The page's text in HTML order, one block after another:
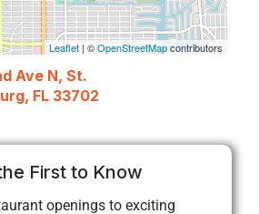
Leaflet | ©OpenStreetMapcontributors
Ave N, St.
FL 33702
First to Know
openings to exciting